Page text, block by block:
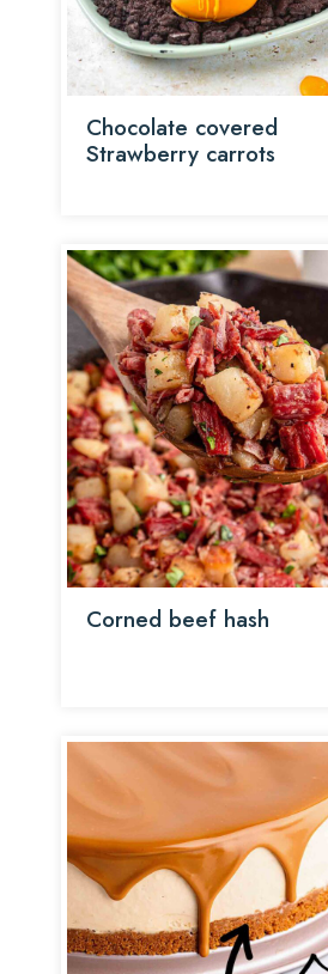
Chocolate covered
Strawberry carrots
Corned beef hash